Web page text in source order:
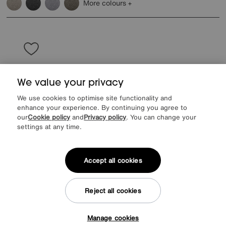
More colours
Rhianna 3 Seater Fabric Sofa
We value your privacy
We use cookies to optimise site functionality and
enhance your experience. By continuing you agree to
ourCookie policy andPrivacy policy. You can change your
settings at any time.
Manage cookies
Reject all cookies
Accept all cookies